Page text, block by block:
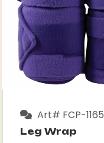
Art# FCP-1165
Leg Wrap